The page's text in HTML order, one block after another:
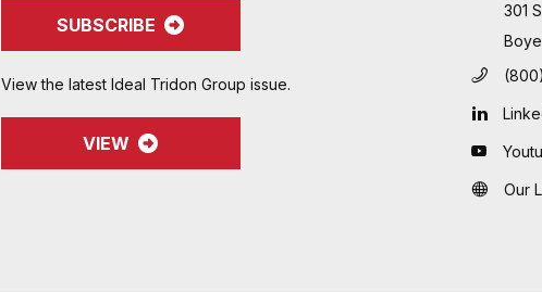
SUBSCRIBE
View the latest Ideal Tridon Group issue.
VIEW
301
Our